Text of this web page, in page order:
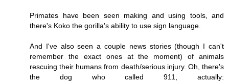
Primates have been seen making and using tools, and
there's Koko the gorilla's ability to use sign language.
And I've also seen a couple news stories (though I can't
remember the exact ones at the moment) of animals
rescuing their humans from death/serious injury. Oh, there's
the dog who called 911, actually: